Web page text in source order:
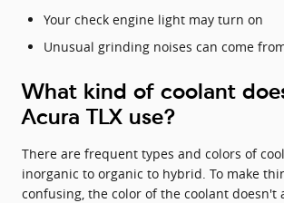
Your check engine light may turn on
Unusual grinding noises can come
What kind of coolant
Acura TLX use?
There are frequent types and colors of
inorganic to organic to hybrid. To make
confusing, the color of the coolant doesn't